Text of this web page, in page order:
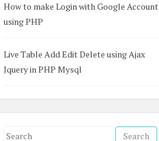
How to make Login with Google Account
using PHP
Live Table Add Edit Delete using Ajax
Jquery in PHP Mysql
S